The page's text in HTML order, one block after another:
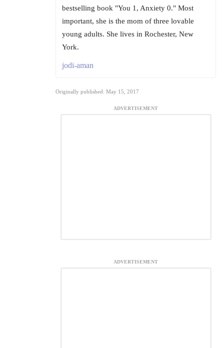
bestselling book "You 1, Anxiety 0." Most
important, she is the mom of three lovable
young adults. She lives in Rochester, New
York.
jodi-aman
Originally published: May 15, 2017
ADVERTISEMENT
ADVERTISEMENT